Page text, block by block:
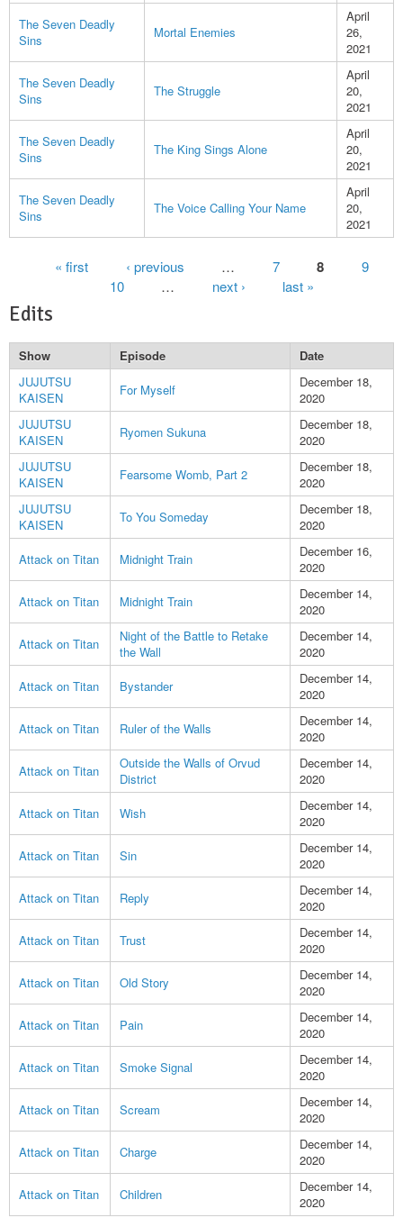
The Seven Deadly
Sins
Mortal Enemies
April
26,
2021
The Seven Deadly
Sins
The Struggle
April
20,
2021
The Seven Deadly
Sins
The King Sings Alone
April
20,
2021
The Seven Deadly
Sins
The Voice Calling Your Name
April
20,
2021
Pages« first ‹ previous 7 8
9
10
next › last »
Edits
Show Episode
Date
JUJUTSU
KAISEN
For Myself
December 18,
2020
JUJUTSU
KAISEN
Ryomen Sukuna
December 18,
2020
JUJUTSU
KAISEN
Fearsome Womb, Part 2
December 18,
2020
JUJUTSU
KAISEN
To You Someday
December 18,
2020
Attack on Titan
Midnight Train
December 16,
2020
Attack on Titan
Midnight Train
December 14,
2020
Attack on Titan
Night of the Battle to Retake
the Wall
December 14,
2020
Attack on Titan
Bystander
December 14,
2020
Attack on Titan
Ruler of the Walls
December 14,
2020
Attack on Titan
Outside the Walls of Orvud
District
December 14,
2020
Attack on Titan
Wish
December 14,
2020
Attack on Titan
Sin
December 14,
2020
Attack on Titan
Reply
December 14,
2020
Attack on Titan
Trust
December 14,
2020
Attack on Titan
Old Story
December 14,
2020
Attack on Titan
Pain
December 14,
2020
Attack on Titan
Smoke Signal
December 14,
2020
Attack on Titan
Scream
December 14,
2020
Attack on Titan
Charge
December 14,
2020
Attack on Titan
Children
December 14,
2020